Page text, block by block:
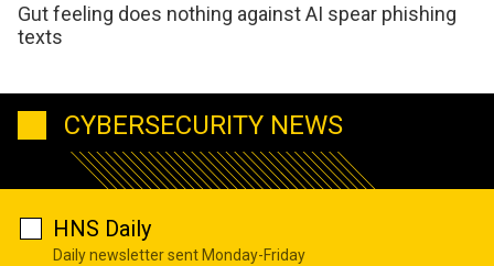
Gut feeling does nothing against AI spear phishing
texts
CYBERSECURITY NEWS
HNS Daily
Daily newsletter sent Monday-Friday